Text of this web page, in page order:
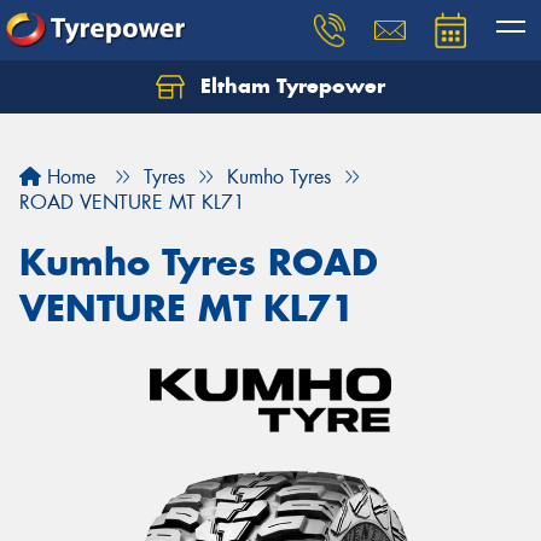
Eltham Tyrepower
Home Tyres
Kumho Tyres
ROAD VENTURE MT KL71
Kumho Tyres ROAD
VENTURE MT KL71
Let us know what you need, and our team will
Your details